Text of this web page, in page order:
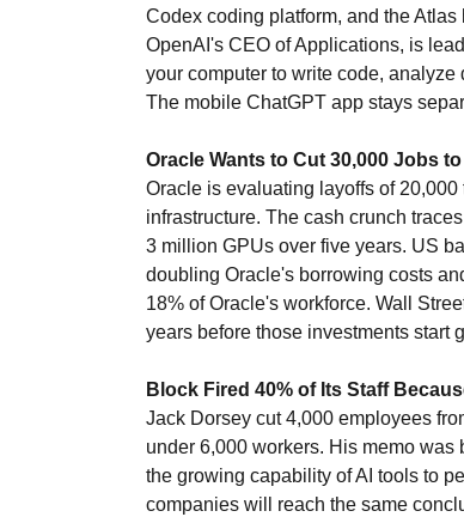
Codex coding platform, and the
OpenAI's CEO of Applications, is
your computer to write code,
The mobile ChatGPT app stays
Oracle Wants to Cut 30,000 Jobs
Oracle is evaluating layoffs of
infrastructure. The cash crunch
3 million GPUs over five years. US
doubling Oracle's borrowing costs
18% of Oracle's workforce. Wall
years before those investments start
Block Fired 40% of Its Staff
Jack Dorsey cut 4,000 employees
under 6,000 workers. His memo
the growing capability of AI tools to
companies will reach the same